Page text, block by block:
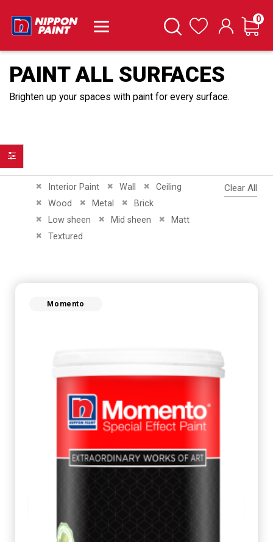
SearchWishlist Cart
0
PAINT ALL SURFACES
Brighten up your spaces with paint for every surface.
Interior Paint
Remove This Item Wall
Remove This Item
Ceiling
Remove This Item
Wood
Remove This ItemMetal
Remove This Item
Brick
Remove This Item
Low sheen
Remove This Item Mid sheen
Remove This Item Matt
Remove This Item
Textured
Remove This Item
Clear All
Momento
Filter